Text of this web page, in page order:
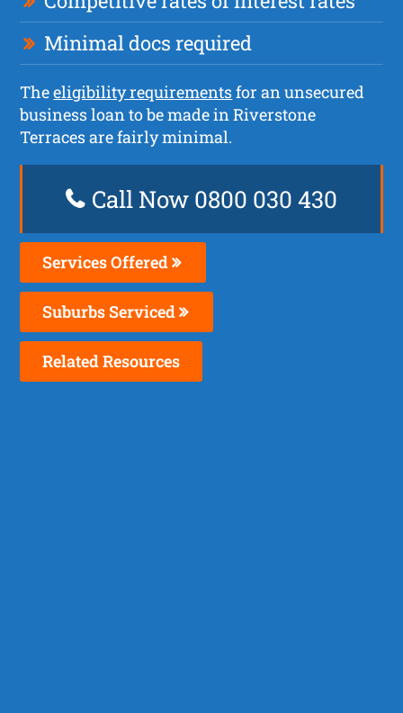
Minimal docs required
Theeligibility requirementsfor an unsecured
business loan to be made in Riverstone
Terraces are fairly minimal.
Call Now 0800 030 430
Services Offered
Suburbs Serviced
Related Resources